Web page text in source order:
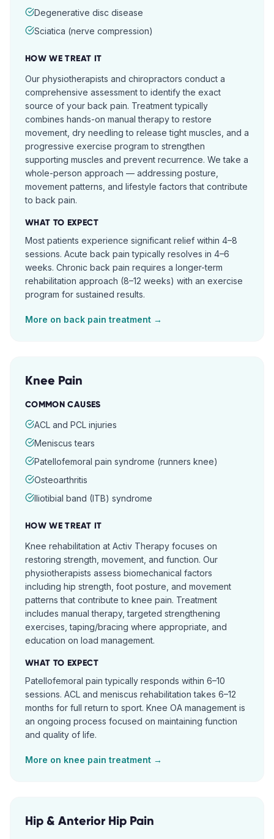
Degenerative disc disease
Sciatica (nerve compression)
HOW WE TREAT IT
Our physiotherapists and chiropractors conduct a
comprehensive assessment to identify the exact
source of your back pain. Treatment typically
combines hands-on manual therapy to restore
movement, dry needling to release tight muscles, and a
progressive exercise program to strengthen
supporting muscles and prevent recurrence. We take a
whole-person approach — addressing posture,
movement patterns, and lifestyle factors that contribute
to back pain.
WHAT TO EXPECT
Most patients experience significant relief within 4–8
sessions. Acute back pain typically resolves in 4–6
weeks. Chronic back pain requires a longer-term
rehabilitation approach (8–12 weeks) with an exercise
program for sustained results.
More on back pain treatment →
Knee Pain
COMMON CAUSES
ACL and PCL injuries
Meniscus tears
Patellofemoral pain syndrome (runners knee)
Osteoarthritis
Iliotibial band (ITB) syndrome
HOW WE TREAT IT
Knee rehabilitation at Activ Therapy focuses on
restoring strength, movement, and function. Our
physiotherapists assess biomechanical factors
including hip strength, foot posture, and movement
patterns that contribute to knee pain. Treatment
includes manual therapy, targeted strengthening
exercises, taping/bracing where appropriate, and
education on load management.
WHAT TO EXPECT
Patellofemoral pain typically responds within 6–10
sessions. ACL and meniscus rehabilitation takes 6–12
months for full return to sport. Knee OA management is
an ongoing process focused on maintaining function
and quality of life.
More on knee pain treatment →
Hip & Anterior Hip Pain